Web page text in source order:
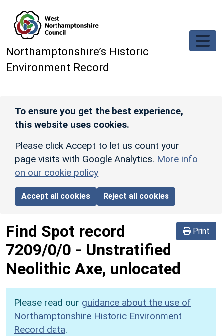
Northamptonshire’s Historic
Environment Record
To ensure you get the best experience,
this website uses cookies.
Please click Accept to let us count your
page visits with Google Analytics. More info
on our cookie policy
Accept all cookies Reject all cookies
Print
Find Spot record
7209/0/0 - Unstratified
Neolithic Axe, unlocated
Please read our guidance about the use of
Northamptonshire Historic Environment
Record data.